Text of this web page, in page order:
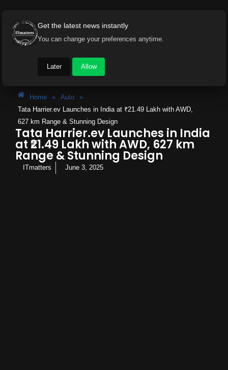
Home » Auto
»
Tata Harrier.ev Launches in India at ₹21.49 Lakh with AWD,
627 km Range & Stunning Design
Tata Harrier.ev Launches in India
at ₹21.49 Lakh with AWD, 627 km
Range & Stunning Design
ITmatters June 3, 2025
Get the latest news instantly
You can change your preferences anytime.
Later Allow